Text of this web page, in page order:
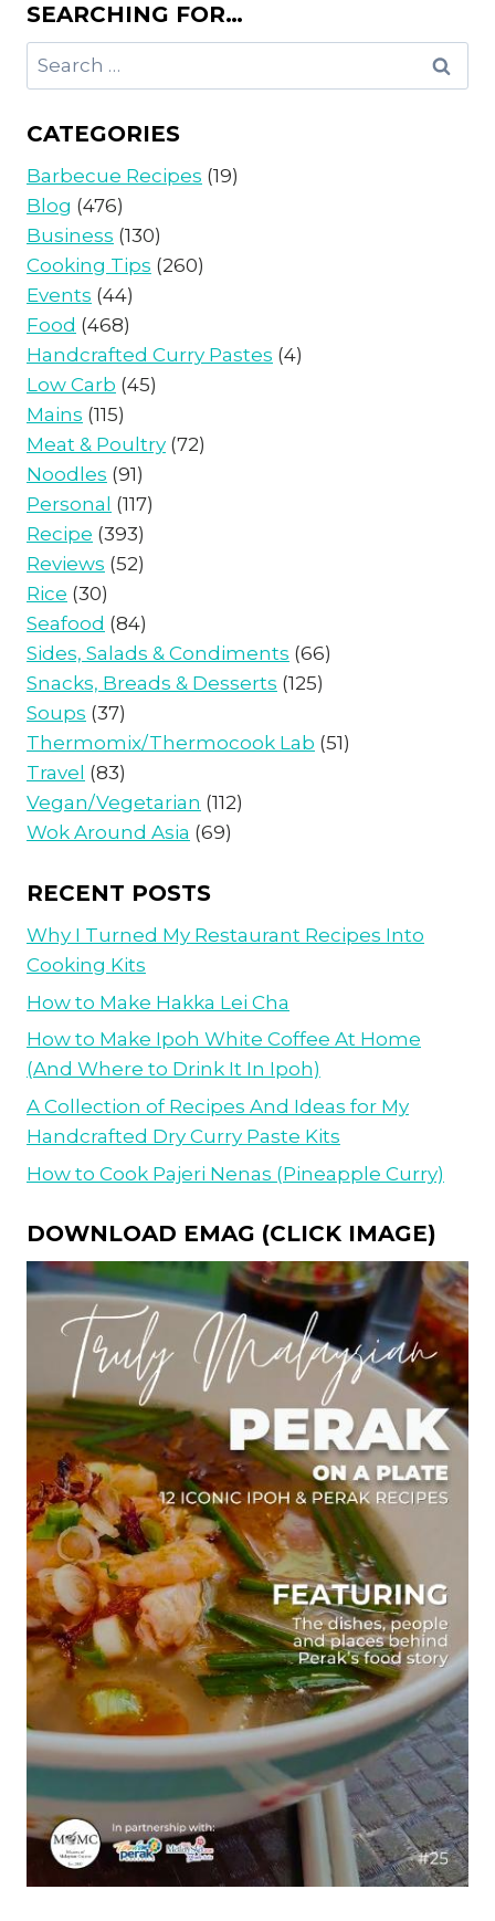
SEARCHING FOR…
Search
for:
CATEGORIES
Barbecue Recipes (19)
Blog (476)
Business (130)
Cooking Tips (260)
Events (44)
Food (468)
Handcrafted Curry Pastes (4)
Low Carb (45)
Mains (115)
Meat & Poultry (72)
Noodles (91)
Personal (117)
Recipe (393)
Reviews (52)
Rice (30)
Seafood (84)
Sides, Salads & Condiments (66)
Snacks, Breads & Desserts (125)
Soups (37)
Thermomix/Thermocook Lab (51)
Travel (83)
Vegan/Vegetarian (112)
Wok Around Asia (69)
RECENT POSTS
Why I Turned My Restaurant Recipes Into
Cooking Kits
How to Make Hakka Lei Cha
How to Make Ipoh White Coffee At Home
(And Where to Drink It In Ipoh)
A Collection of Recipes And Ideas for My
Handcrafted Dry Curry Paste Kits
How to Cook Pajeri Nenas (Pineapple Curry)
DOWNLOAD EMAG (CLICK IMAGE)